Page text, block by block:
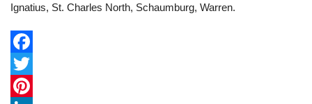
Ignatius, St. Charles North, Schaumburg, Warren.